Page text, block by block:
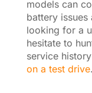
models can
battery issues
looking for a
hesitate to
service
on a test drive.